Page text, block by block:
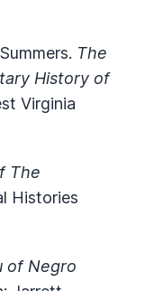
The
History of
Virginia
The
Histories
of Negro